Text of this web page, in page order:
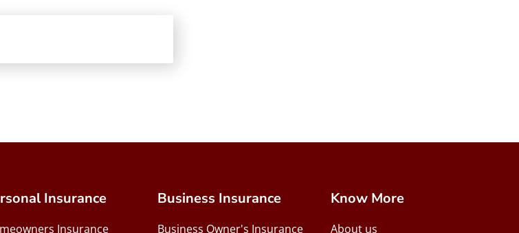
Insurance
Insurance
Business Insurance
Business Owner's Insurance
Know More
About us